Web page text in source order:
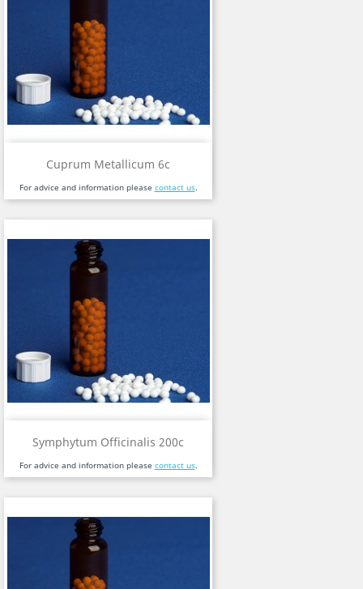
Cuprum Metallicum 6c
For advice and information please contact us.
Symphytum Officinalis 200c
For advice and information please contact us.